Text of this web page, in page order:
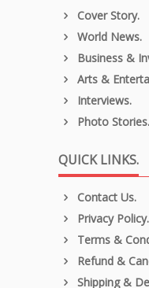
Cover Story.
World News.
Business &
Arts &
Interviews.
Photo Stories.
QUICK LINKS.
Contact Us.
Privacy Policy.
Terms &
Refund &
Shipping &